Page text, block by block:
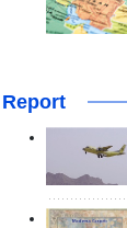
Report